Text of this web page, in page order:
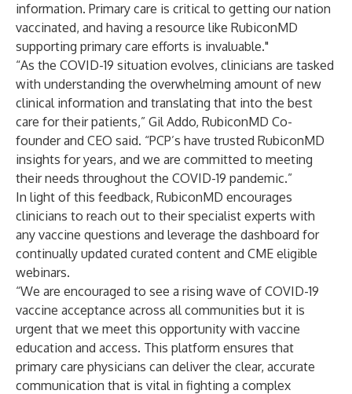
information. Primary care is critical to getting our nation
vaccinated, and having a resource like RubiconMD
supporting primary care efforts is invaluable."
“As the COVID-19 situation evolves, clinicians are tasked
with understanding the overwhelming amount of new
clinical information and translating that into the best
care for their patients,” Gil Addo, RubiconMD Co-
founder and CEO said. “PCP’s have trusted RubiconMD
insights for years, and we are committed to meeting
their needs throughout the COVID-19 pandemic.”
In light of this feedback, RubiconMD encourages
clinicians to reach out to their specialist experts with
any vaccine questions and leverage the dashboard for
continually updated curated content and CME eligible
webinars.
“We are encouraged to see a rising wave of COVID-19
vaccine acceptance across all communities but it is
urgent that we meet this opportunity with vaccine
education and access. This platform ensures that
primary care physicians can deliver the clear, accurate
communication that is vital in fighting a complex